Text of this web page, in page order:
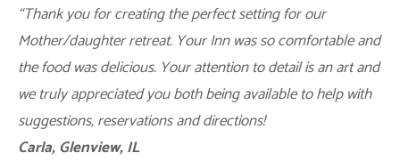
“Thank you for creating the perfect setting for our
Mother/daughter retreat. Your Inn was so comfortable and
the food was delicious. Your attention to detail is an art and
we truly appreciated you both being available to help with
suggestions, reservations and directions!
Carla, Glenview, IL